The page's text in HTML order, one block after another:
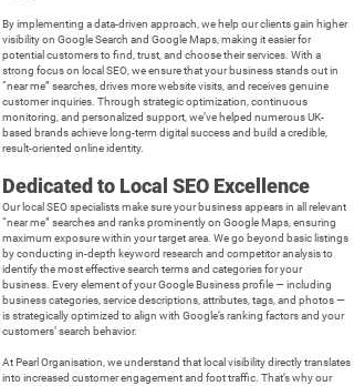
By implementing a data-driven approach, we help our clients gain higher
visibility on Google Search and Google Maps, making it easier for
potential customers to find, trust, and choose their services. With a
strong focus on local SEO, we ensure that your business stands out in
“near me” searches, drives more website visits, and receives genuine
customer inquiries. Through strategic optimization, continuous
monitoring, and personalized support, we’ve helped numerous UK-
based brands achieve long-term digital success and build a credible,
result-oriented online identity.
Dedicated to Local SEO Excellence
Our local SEO specialists make sure your business appears in all relevant
“near me” searches and ranks prominently on Google Maps, ensuring
maximum exposure within your target area. We go beyond basic listings
by conducting in-depth keyword research and competitor analysis to
identify the most effective search terms and categories for your
business. Every element of your Google Business profile — including
business categories, service descriptions, attributes, tags, and photos —
is strategically optimized to align with Google’s ranking factors and your
customers’ search behavior.
At Pearl Organisation, we understand that local visibility directly translates
into increased customer engagement and foot traffic. That’s why our